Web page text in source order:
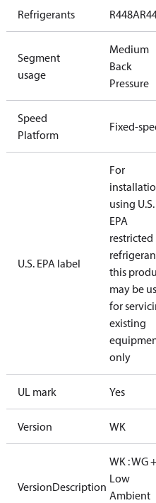
Refrigerants R448A
Segment
usage
Medium
Back
Pressure
Speed
Platform
Fixed-
U.S. EPA label
For
using U.S.
EPA
restricted
this
may be
for
existing
only
UL mark Yes
Version WK
VersionDescription
WK : WG
Low
Ambient